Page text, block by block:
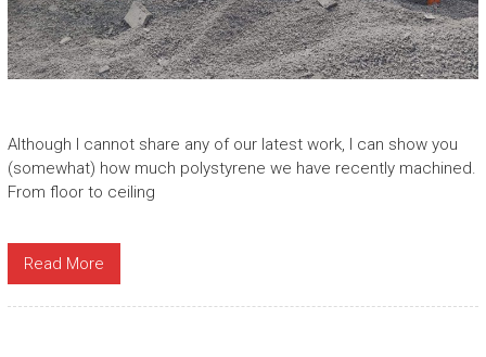
Although I cannot share any of our latest work, I can show you
(somewhat) how much polystyrene we have recently machined.
From floor to ceiling
Read More